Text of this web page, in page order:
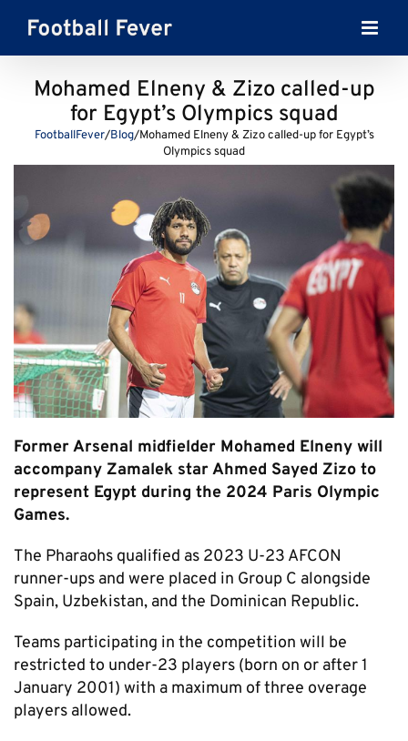
content
Mohamed Elneny & Zizo called-up
for Egypt’s Olympics squad
FootballFever/Blog/Mohamed Elneny & Zizo called-up for Egypt’s
Olympics squad
Former Arsenal midfielder Mohamed Elneny will
accompany Zamalek star Ahmed Sayed Zizo to
represent Egypt during the 2024 Paris Olympic
Games.
The Pharaohs qualified as 2023 U-23 AFCON
runner-ups and were placed in Group C alongside
Spain, Uzbekistan, and the Dominican Republic.
Teams participating in the competition will be
restricted to under-23 players (born on or after 1
January 2001) with a maximum of three overage
players allowed.